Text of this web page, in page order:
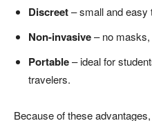
Discreet– small and easy
Non-invasive– no
Portable– ideal for
travelers.
Because of these